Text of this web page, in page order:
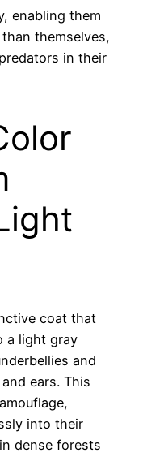
enabling them
themselves,
in their
coat that
a light gray
and
ears. This
into their
dense forests